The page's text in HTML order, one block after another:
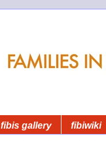
fibis gallery fibiwiki